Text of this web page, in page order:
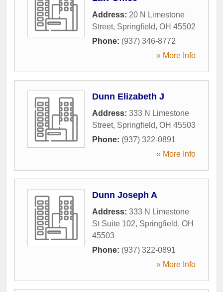
Address: 20 N Limestone
Street, Springfield, OH 45502
Phone: (937) 346-8772
» More Info
Dunn Elizabeth J
Address: 333 N Limestone
Street, Springfield, OH 45503
Phone: (937) 322-0891
» More Info
Dunn Joseph A
Address: 333 N Limestone
St Suite 102, Springfield, OH
45503
Phone: (937) 322-0891
» More Info